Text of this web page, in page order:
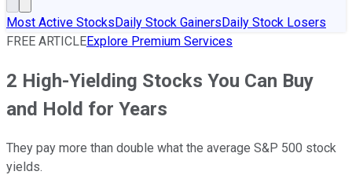
Most Active StocksDaily Stock GainersDaily Stock Losers
FREE ARTICLEExplore Premium Services
2 High-Yielding Stocks You Can Buy
and Hold for Years
They pay more than double what the average S&P 500 stock
yields.